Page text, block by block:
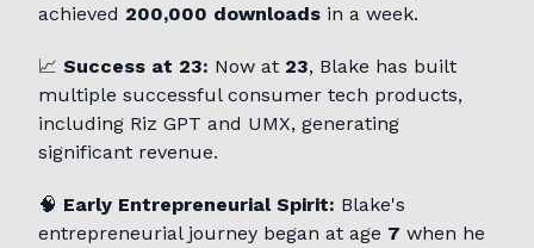
achieved 200,000 downloads in a week.
📈 Success at 23: Now at 23, Blake has built
multiple successful consumer tech products,
including Riz GPT and UMX, generating
significant revenue.
🧠 Early Entrepreneurial Spirit: Blake's
entrepreneurial journey began at age 7 when he